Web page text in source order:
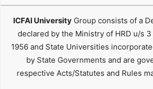
ICFAI UniversityGroup consists of a
declared by the Ministry of HRD u/s 3
1956 and State Universities
by State Governments and are
respective Acts/Statutes and Rules